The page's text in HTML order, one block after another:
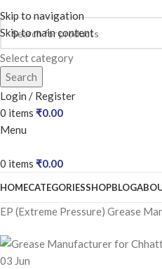
Skip to navigation
Skip to main content
Select category
Search
Login / Register
0 items ₹0.00
Menu
0 items ₹0.00
HOMECATEGORIESSHOPBLOG
EP (Extreme Pressure) Grease
03 Jun